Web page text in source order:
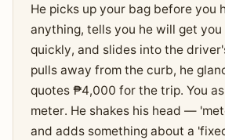
He picks up your bag before you
anything, tells you he will get
quickly, and slides into the
pulls away from the curb, he
quotes ₱4,000 for the trip. You
meter. He shakes his head —
and adds something about a